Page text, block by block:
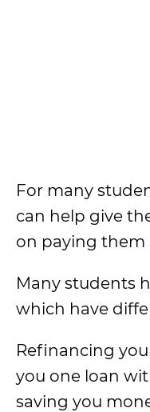
For many
can help give
on paying them
Many students
which have
Refinancing
you one loan
saving you